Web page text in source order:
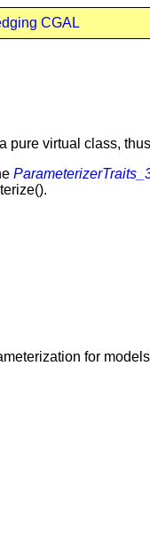
CGAL
pure virtual class,
for